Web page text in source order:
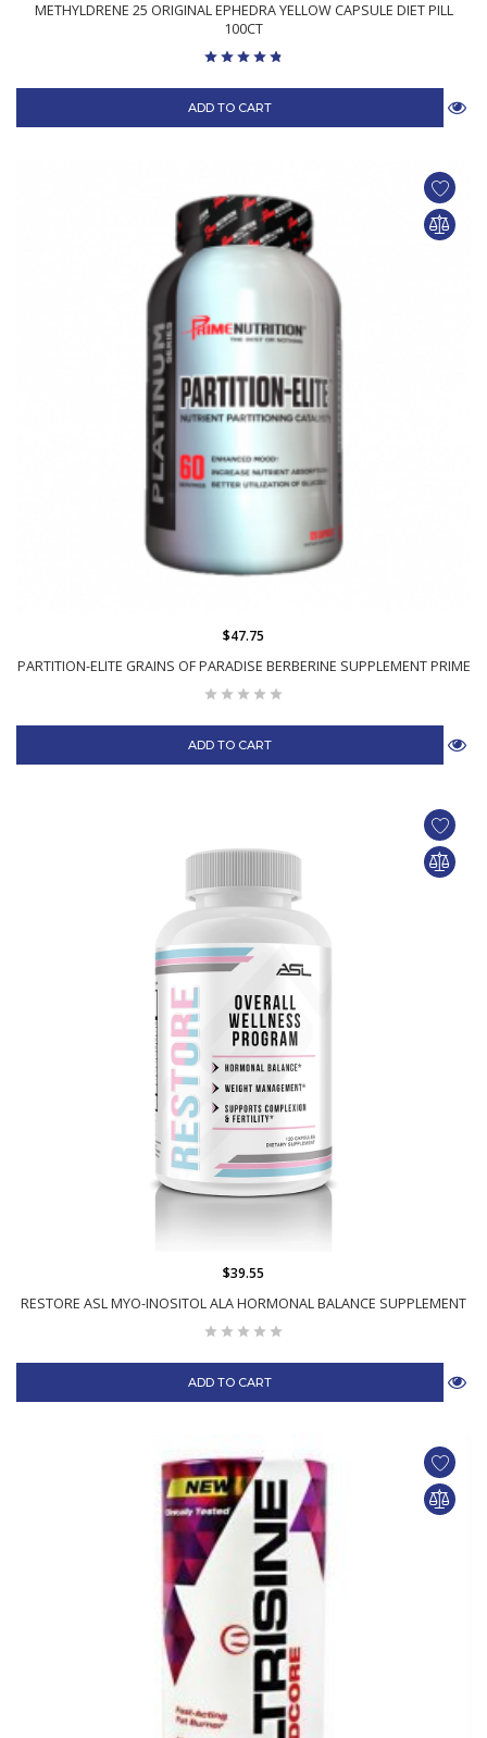
METHYLDRENE 25 ORIGINAL EPHEDRA YELLOW CAPSULE DIET PILL
100CT
ADD TO CART
PARTITION-ELITE GRAINS OF PARADISE BERBERINE SUPPLEMENT PRIME
$47.75
ADD TO CART
RESTORE ASL MYO-INOSITOL ALA HORMONAL BALANCE SUPPLEMENT
$39.55
ADD TO CART